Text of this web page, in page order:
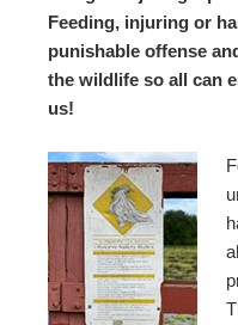
Feeding, injuring or
punishable offense
the wildlife so all can
us!